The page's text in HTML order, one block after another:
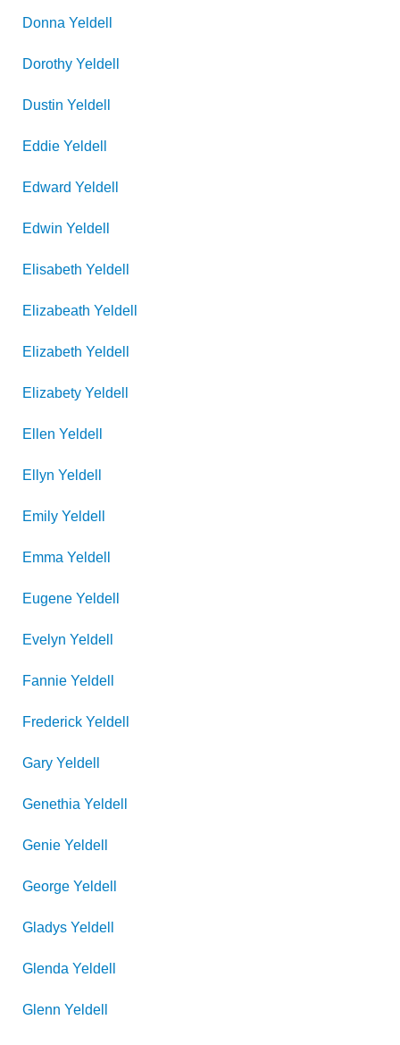
Donna Yeldell
Dorothy Yeldell
Dustin Yeldell
Eddie Yeldell
Edward Yeldell
Edwin Yeldell
Elisabeth Yeldell
Elizabeath Yeldell
Elizabeth Yeldell
Elizabety Yeldell
Ellen Yeldell
Ellyn Yeldell
Emily Yeldell
Emma Yeldell
Eugene Yeldell
Evelyn Yeldell
Fannie Yeldell
Frederick Yeldell
Gary Yeldell
Genethia Yeldell
Genie Yeldell
George Yeldell
Gladys Yeldell
Glenda Yeldell
Glenn Yeldell